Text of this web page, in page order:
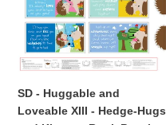
and
Loveable
XIII
-
Hugs
and
SD - Huggable and
Loveable XIII - Hedge-Hugs